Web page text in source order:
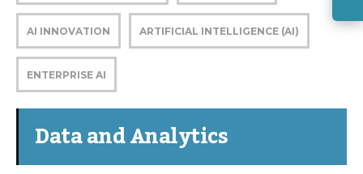
AI INNOVATION ARTIFICIAL INTELLIGENCE (AI)
ENTERPRISE AI
Data and Analytics